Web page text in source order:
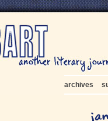
archives